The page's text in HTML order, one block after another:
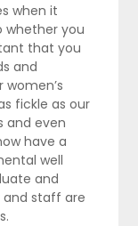
when it
whether you
that you
and
fickle as our
and even
have a
well
and
staff are